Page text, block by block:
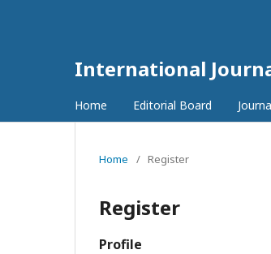
International
Home Editorial Board
Home / Register
Register
Profile